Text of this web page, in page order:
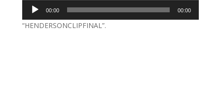
Audio
Player
00:00 00:00
“HENDERSONCLIPFINAL”.